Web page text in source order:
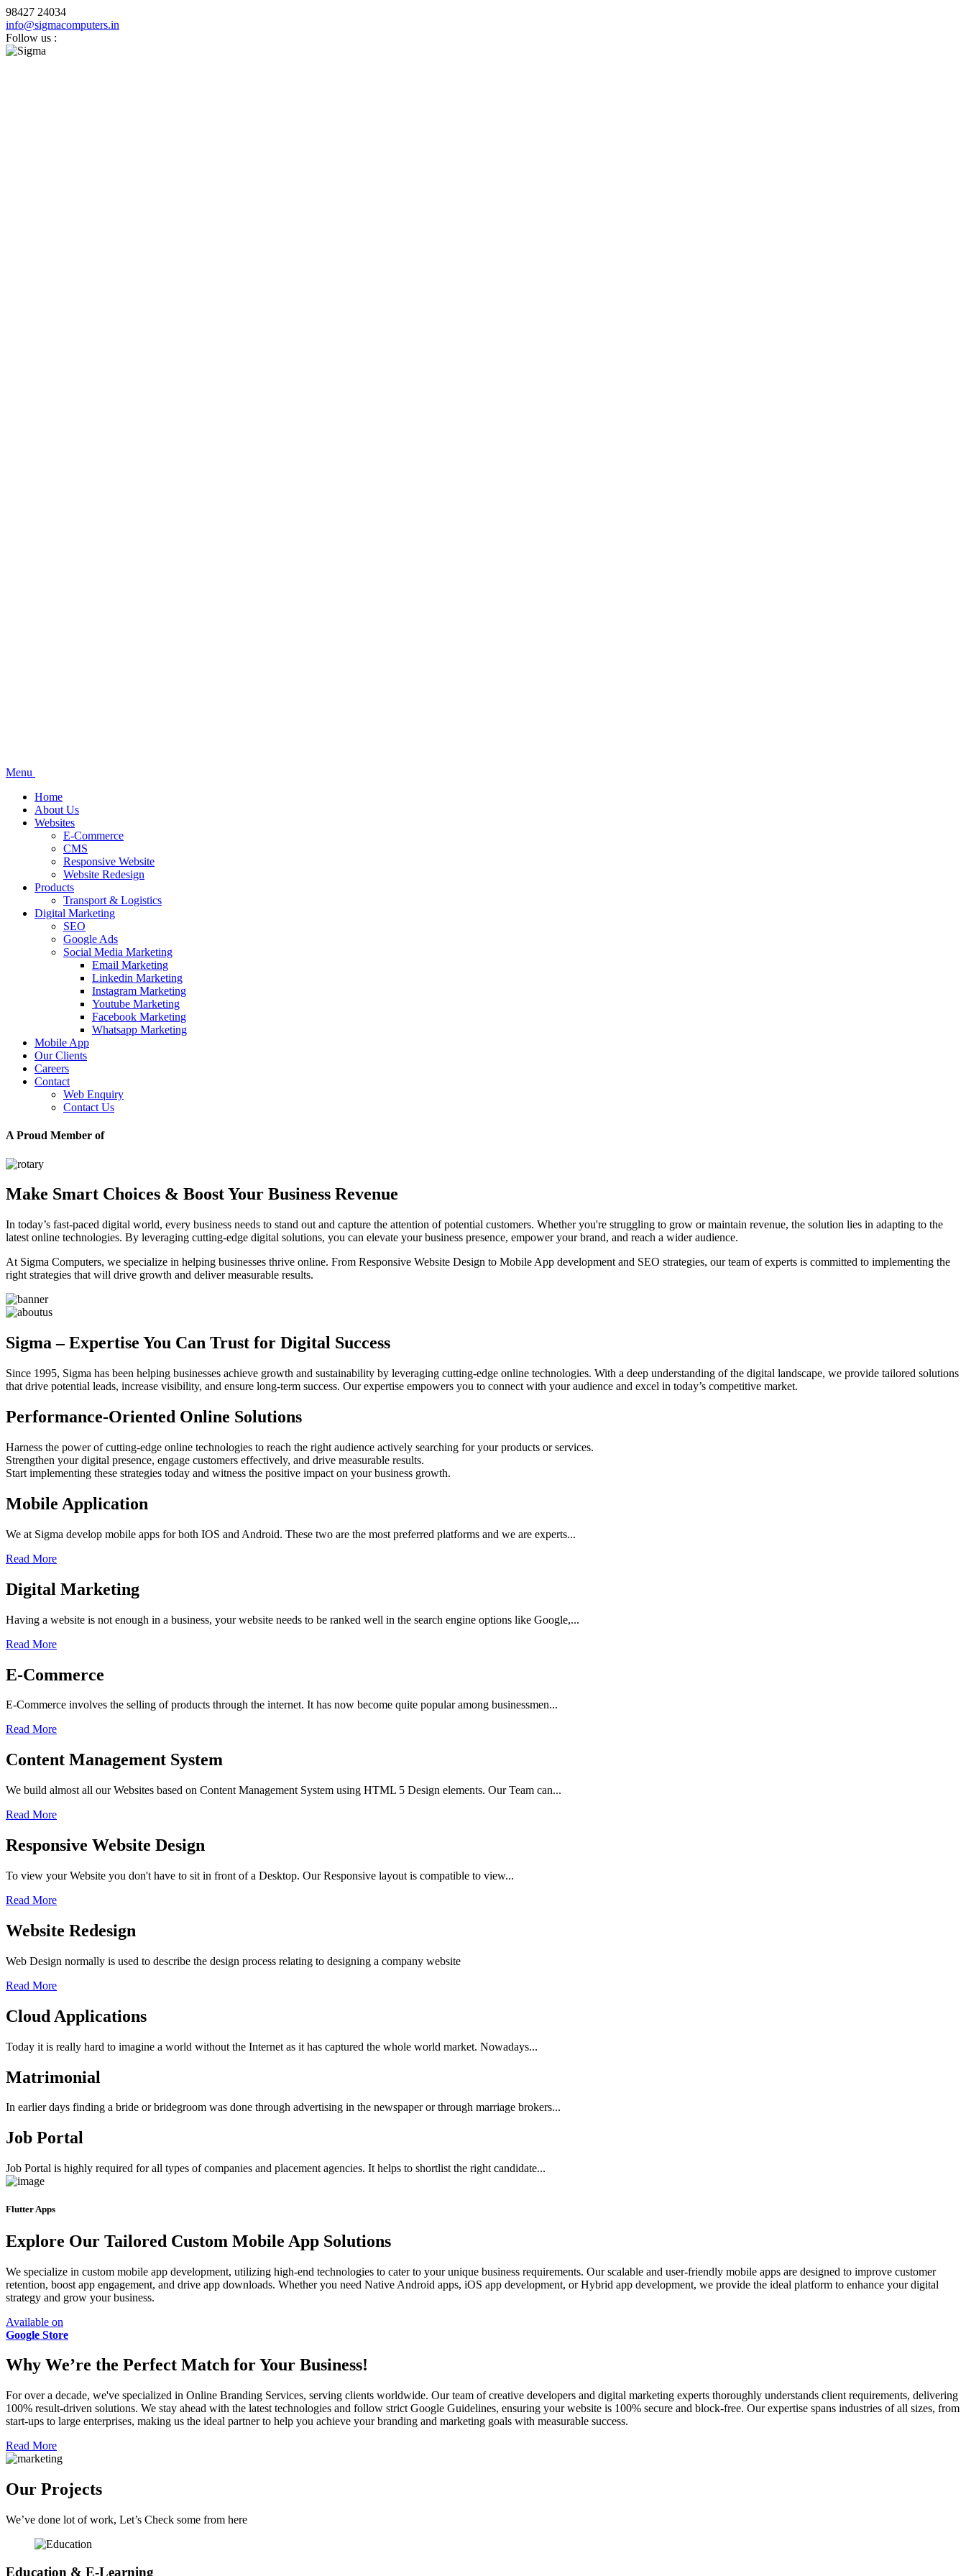
98427 24034
info@sigmacomputers.in
Follow us :
Menu
Home
About Us
Websites
E-Commerce
CMS
Responsive Website
Website Redesign
Products
Transport & Logistics
Digital Marketing
SEO
Google Ads
Social Media Marketing
Email Marketing
Linkedin Marketing
Instagram Marketing
Youtube Marketing
Facebook Marketing
Whatsapp Marketing
Mobile App
Our Clients
Careers
Contact
Web Enquiry
Contact Us
A Proud Member of
Make Smart Choices & Boost Your Business Revenue
In today’s fast-paced digital world, every business needs to stand out and capture the attention of potential customers. Whether you're struggling to grow or maintain revenue, the solution lies in adapting to the
latest online technologies. By leveraging cutting-edge digital solutions, you can elevate your business presence, empower your brand, and reach a wider audience.
At Sigma Computers, we specialize in helping businesses thrive online. From Responsive Website Design to Mobile App development and SEO strategies, our team of experts is committed to implementing the
right strategies that will drive growth and deliver measurable results.
Sigma – Expertise You Can Trust for Digital Success
Since 1995, Sigma has been helping businesses achieve growth and sustainability by leveraging cutting-edge online technologies. With a deep understanding of the digital landscape, we provide tailored solutions
that drive potential leads, increase visibility, and ensure long-term success. Our expertise empowers you to connect with your audience and excel in today’s competitive market.
Performance-Oriented Online Solutions
Harness the power of cutting-edge online technologies to reach the right audience actively searching for your products or services.
Strengthen your digital presence, engage customers effectively, and drive measurable results.
Start implementing these strategies today and witness the positive impact on your business growth.
Mobile Application
We at Sigma develop mobile apps for both IOS and Android. These two are the most preferred platforms and we are experts...
Read More
Digital Marketing
Having a website is not enough in a business, your website needs to be ranked well in the search engine options like Google,...
Read More
E-Commerce
E-Commerce involves the selling of products through the internet. It has now become quite popular among businessmen...
Read More
Content Management System
We build almost all our Websites based on Content Management System using HTML 5 Design elements. Our Team can...
Read More
Responsive Website Design
To view your Website you don't have to sit in front of a Desktop. Our Responsive layout is compatible to view...
Read More
Website Redesign
Web Design normally is used to describe the design process relating to designing a company website
Read More
Cloud Applications
Today it is really hard to imagine a world without the Internet as it has captured the whole world market. Nowadays...
Matrimonial
In earlier days finding a bride or bridegroom was done through advertising in the newspaper or through marriage brokers...
Job Portal
Job Portal is highly required for all types of companies and placement agencies. It helps to shortlist the right candidate...
Flutter Apps
Explore Our Tailored Custom Mobile App Solutions
We specialize in custom mobile app development, utilizing high-end technologies to cater to your unique business requirements. Our scalable and user-friendly mobile apps are designed to improve customer
retention, boost app engagement, and drive app downloads. Whether you need Native Android apps, iOS app development, or Hybrid app development, we provide the ideal platform to enhance your digital
strategy and grow your business.
Available on
Google Store
Why We’re the Perfect Match for Your Business!
For over a decade, we've specialized in Online Branding Services, serving clients worldwide. Our team of creative developers and digital marketing experts thoroughly understands client requirements, delivering
100% result-driven solutions. We stay ahead with the latest technologies and follow strict Google Guidelines, ensuring your website is 100% secure and block-free. Our expertise spans industries of all sizes, from
start-ups to large enterprises, making us the ideal partner to help you achieve your branding and marketing goals with measurable success.
Read More
Our Projects
We’ve done lot of work, Let’s Check some from here
Education & E-Learning